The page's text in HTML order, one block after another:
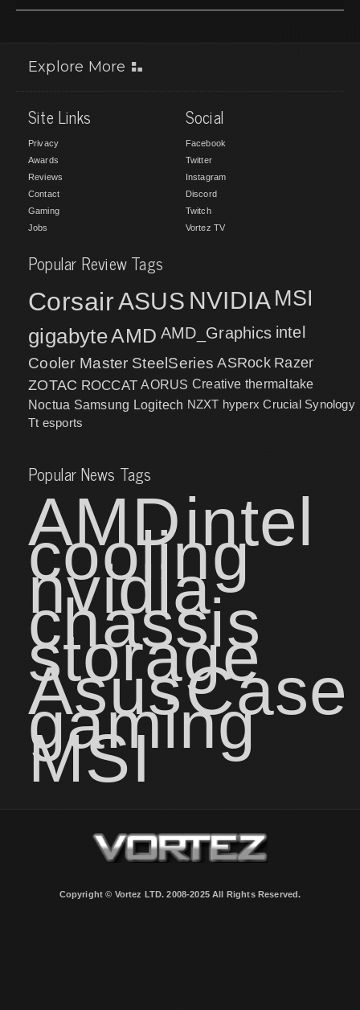
Explore More
Site Links
Privacy
Awards
Reviews
Contact
Gaming
Jobs
Social
Facebook
Twitter
Instagram
Discord
Twitch
Vortez TV
Popular Review Tags
CorsairASUS NVIDIA MSI
gigabyteAMD AMD_Graphics intel
Cooler Master SteelSeries ASRock Razer
ZOTAC ROCCAT AORUS Creative thermaltake
Noctua Samsung Logitech NZXT hyperx Crucial Synology
Tt esports
Popular News Tags
AMDintel
cooling
nvidia
chassis
storage
AsusCase
gaming
MSI
Copyright © Vortez LTD. 2008-2025 All Rights Reserved.